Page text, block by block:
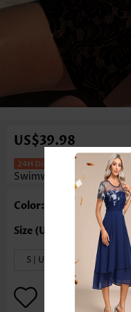
US$39.98
Floral Print
Swimwear
Color: Black
S | US4-6 M | US8-